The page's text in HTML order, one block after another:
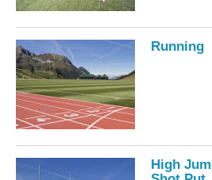
Running
High